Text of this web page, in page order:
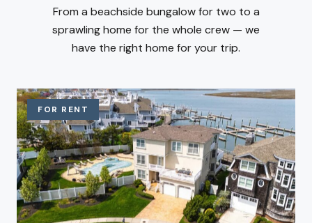
From a beachside bungalow for two to a
sprawling home for the whole crew — we
have the right home for your trip.
FOR RENT